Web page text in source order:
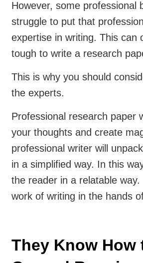
However, some professional
struggle to put that
expertise in writing. This can
tough to write a research
This is why you should
the experts.
Professional research paper
your thoughts and create
professional writer will
in a simplified way. In this
the reader in a relatable way.
work of writing in the hands
They Know How